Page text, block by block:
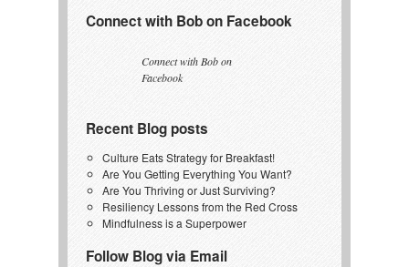
Connect with Bob on Facebook
Connect with Bob on
Facebook
Recent Blog posts
Culture Eats Strategy for Breakfast!
Are You Getting Everything You Want?
Are You Thriving or Just Surviving?
Resiliency Lessons from the Red Cross
Mindfulness is a Superpower
Follow Blog via Email